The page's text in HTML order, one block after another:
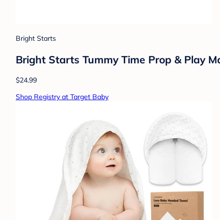
Bright Starts
Bright Starts Tummy Time Prop & Play
$24.99
Shop Registry at Target Baby